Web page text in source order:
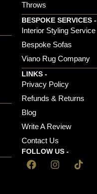
Throws
BESPOKE SERVICES -
Interior Styling Service
Bespoke Sofas
Viano Rug Company
LINKS -
Privacy Policy
Refunds & Returns
Blog
Write A Review
Contact Us
FOLLOW US -